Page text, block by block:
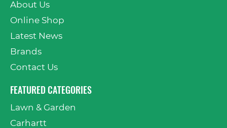
About Us
Online Shop
Latest News
Brands
Contact Us
FEATURED CATEGORIES
Lawn & Garden
Carhartt